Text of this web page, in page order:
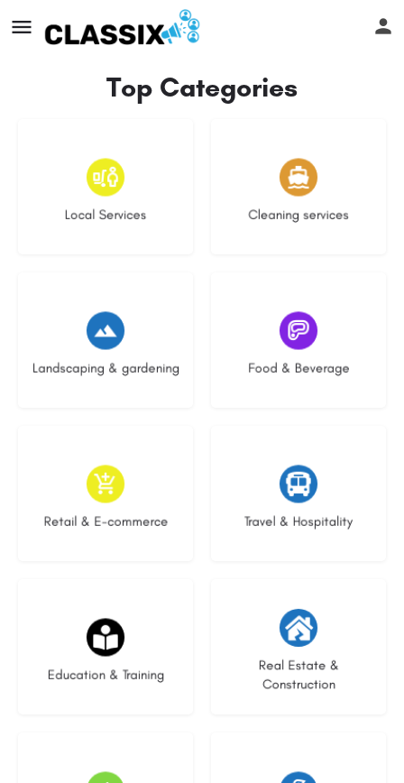
Top Categories
Local Services
17 listings
Cleaning services
14 listings
Landscaping & gardening
8 listings
Food & Beverage
5 listings
Retail & E-commerce
9 listings
Travel & Hospitality
7 listings
Education & Training
21 listings
Real Estate &
Construction
28 listings